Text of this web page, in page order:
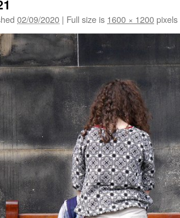
02/09/2020 | Full size is 1600 × 1200pixels